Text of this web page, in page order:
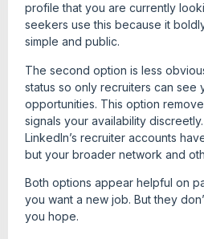
profile that you are currently
seekers use this because it
simple and public.
The second option is less
status so only recruiters can see
opportunities. This option
signals your availability
LinkedIn’s recruiter accounts
but your broader network and
Both options appear helpful on
you want a new job. But they
you hope.